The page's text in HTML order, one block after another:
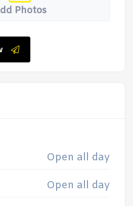
Photos
Open all day
Open all day